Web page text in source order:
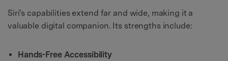
Siri's capabilities extend far and wide, making it a
valuable digital companion. Its strengths include:
Hands-Free Accessibility